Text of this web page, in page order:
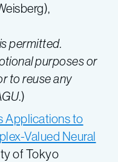
permitted.
purposes or
to reuse any
.)
Applications to
Valued Neural
of Tokyo